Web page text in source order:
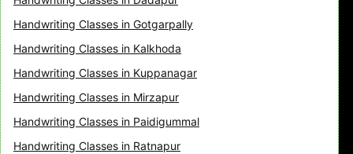
Handwriting Classes in Gotgarpally
Handwriting Classes in Kalkhoda
Handwriting Classes in Kuppanagar
Handwriting Classes in Mirzapur
Handwriting Classes in Paidigummal
Handwriting Classes in Ratnapur